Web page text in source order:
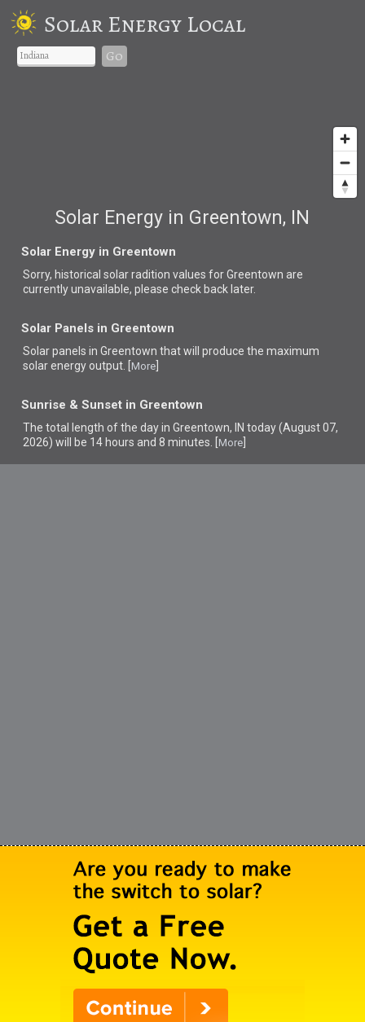
Solar Energy Local
Go
Solar Energy in Greentown, IN
Solar Energy in Greentown
Sorry, historical solar radition values for Greentown are
currently unavailable, please check back later.
Solar Panels in Greentown
Solar panels in Greentown thatwill produce the maximum
solar energy output. [ More
Sunrise & Sunset in Greentown
The total length of the day in Greentown, IN today (August 07,
2026) will be 14 hours and 8 minutes. [ More